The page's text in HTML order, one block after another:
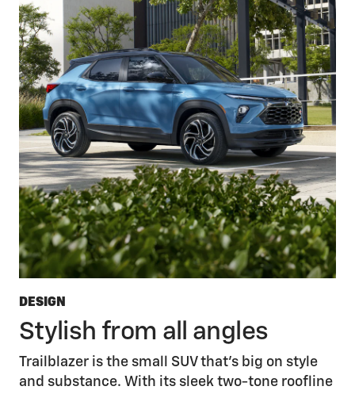
DESIGN
Stylish from all angles
Trailblazer is the small SUV that’s big on style
and substance. With its sleek two-tone roofline